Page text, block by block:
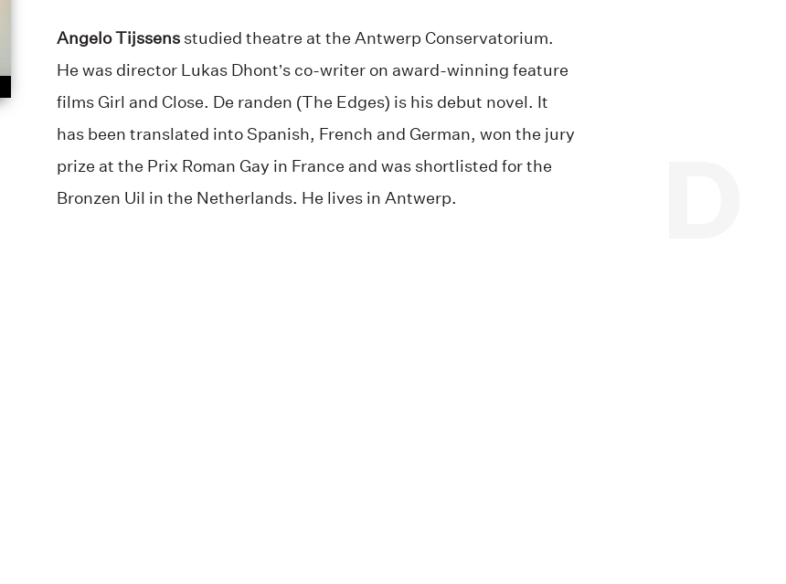
Angelo Tijssensstudied theatre at the Antwerp Conservatorium.
He was director Lukas Dhont’s co-writer on award-winning feature
films Girl and Close. De randen (The Edges) is his debut novel. It
has been translated into Spanish, French and German, won the jury
prize at the Prix Roman Gay in France and was shortlisted for the
Bronzen Uil in the Netherlands. He lives in Antwerp.